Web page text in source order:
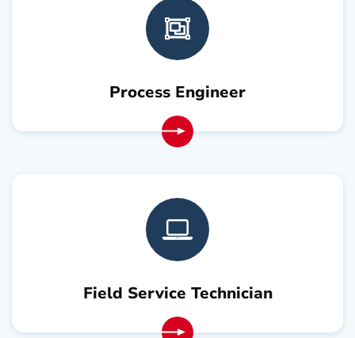
Process Engineer
Field Service Technician